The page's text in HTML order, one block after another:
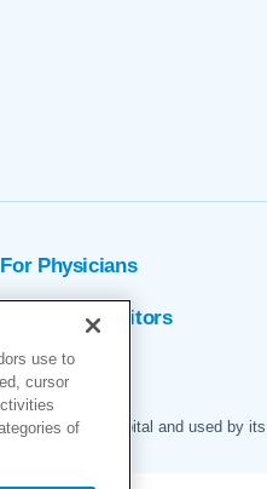
For Physicians
Patients & Visitors
MyChart
General Hospital and used by
use to
cursor
of